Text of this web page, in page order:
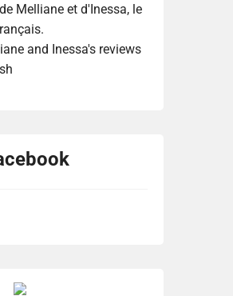
Melliane et d'Inessa, le
and Inessa's reviews